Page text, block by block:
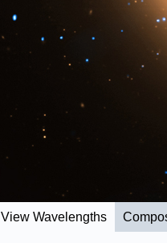
View Wavelengths